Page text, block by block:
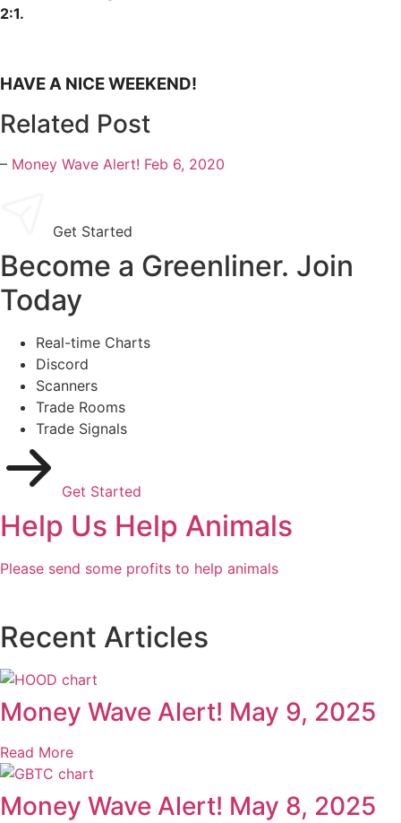
2:1.
HAVE A NICE WEEKEND!
Related Post
– Money Wave Alert! Feb 6, 2020
Get Started
Become a Greenliner. Join
Today
Real-time Charts
Discord
Scanners
Trade Rooms
Trade Signals
Get Started
Help Us Help Animals
Please send some profits to help animals
Recent Articles
Money Wave Alert! May 9, 2025
Read More
Money Wave Alert! May 8, 2025